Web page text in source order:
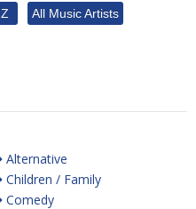
Z All Music Artists
Alternative
Children / Family
Comedy